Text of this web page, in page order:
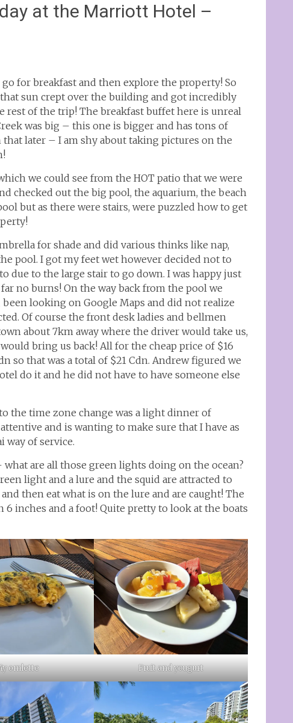
at the Marriott Hotel –
for breakfast and then explore the property! So
sun crept over the building and got incredibly
of the trip! The breakfast buffet here is unreal
was big – this one is bigger and has tons of
later – I am shy about taking pictures on the
we could see from the HOT patio that we were
checked out the big pool, the aquarium, the beach
but as there were stairs, were puzzled how to get
for shade and did various thinks like nap,
pool. I got my feet wet however decided not to
due to the large stair to go down. I was happy just
no burns! On the way back from the pool we
looking on Google Maps and did not realize
Of course the front desk ladies and bellmen
about 7km away where the driver would take us,
bring us back! All for the cheap price of $16
so that was a total of $21 Cdn. Andrew figured we
do it and he did not have to have someone else
the time zone change was a light dinner of
and is wanting to make sure that I have as
way of service.
are all those green lights doing on the ocean?
light and a lure and the squid are attracted to
then eat what is on the lure and are caught! The
inches and a foot! Quite pretty to look at the boats
omlette Fruit and yougurt